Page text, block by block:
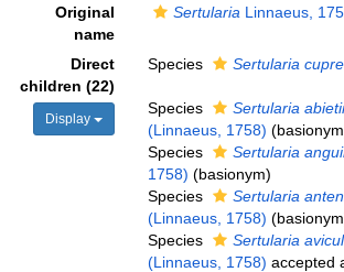
Original
name
Sertularia Linnaeus,
Direct
children (22)
Display
Species Sertularia
Species Sertularia
(Linnaeus, 1758)
Species
Sertularia
1758) (basionym)
Species
Sertularia
(Linnaeus, 1758)
Species
Sertularia
(Linnaeus, 1758) accepted